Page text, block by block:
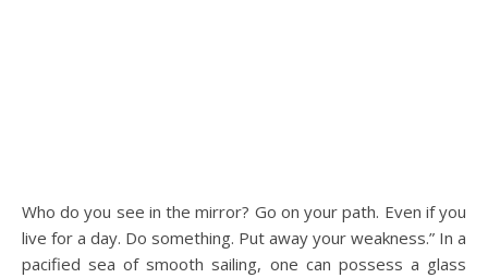
Who do you see in the mirror? Go on your path. Even if you
live for a day. Do something. Put away your weakness.” In a
pacified sea of smooth sailing, one can possess a glass